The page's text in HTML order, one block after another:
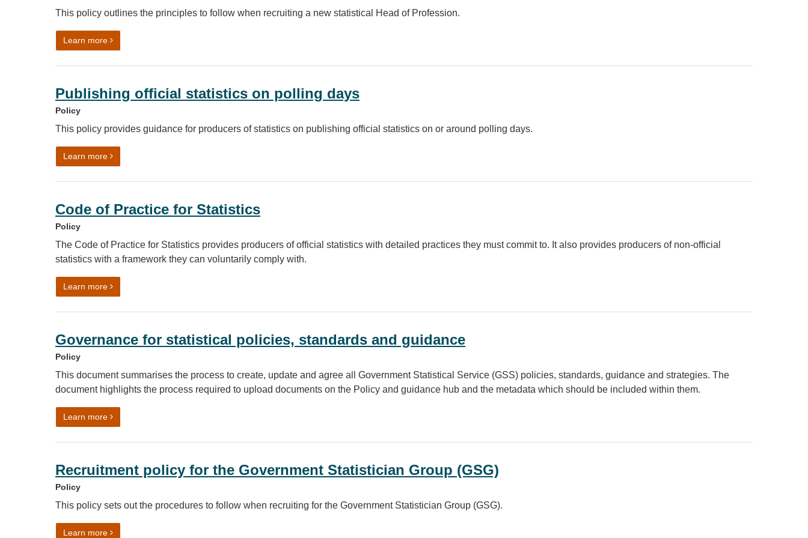
This policy outlines the principles to follow when recruiting a new statistical Head of Profession.
Learn moreon Recruiting a statistical Head of Profession (HoP)
Publishing official statistics on polling days
Policy
This policy provides guidance for producers of statistics on publishing official statistics on or around polling days.
Learn moreon Publishing official statistics on polling days
Code of Practice for Statistics
Policy
The Code of Practice for Statistics provides producers of official statistics with detailed practices they must commit to. It also provides producers of non-official
statistics with a framework they can voluntarily comply with.
Learn moreon Code of Practice for Statistics
Governance for statistical policies, standards and guidance
Policy
This document summarises the process to create, update and agree all Government Statistical Service (GSS) policies, standards, guidance and strategies. The
document highlights the process required to upload documents on the Policy and guidance hub and the metadata which should be included within them.
Learn moreon Governance for statistical policies, standards and guidance
Recruitment policy for the Government Statistician Group (GSG)
Policy
This policy sets out the procedures to follow when recruiting for the Government Statistician Group (GSG).
Learn moreon Recruitment policy for the Government Statistician Group (GSG)